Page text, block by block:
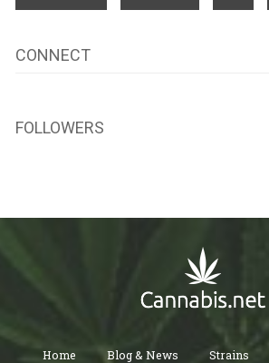
CONNECT
FOLLOWERS
Home Blog & News Strains